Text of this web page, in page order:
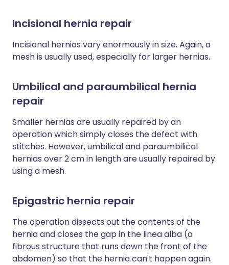
Incisional hernia repair
Incisional hernias vary enormously in size. Again, a
mesh is usually used, especially for larger hernias.
Umbilical and paraumbilical hernia
repair
Smaller hernias are usually repaired by an
operation which simply closes the defect with
stitches. However, umbilical and paraumbilical
hernias over 2 cm in length are usually repaired by
using a mesh.
Epigastric hernia repair
The operation dissects out the contents of the
hernia and closes the gap in the linea alba (a
fibrous structure that runs down the front of the
abdomen) so that the hernia can't happen again.